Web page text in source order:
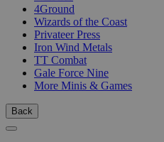
4Ground
Wizards of the Coast
Privateer Press
Iron Wind Metals
TT Combat
Gale Force Nine
More Minis & Games
Back